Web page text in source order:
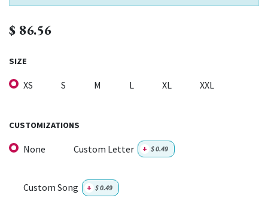
$ 86.56
SIZE
XS S M L XL XXL
CUSTOMIZATIONS
None Custom Letter + $0.49
Custom Song + $0.49